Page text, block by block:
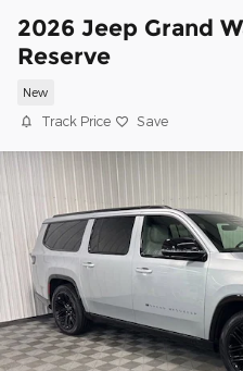
2026 Jeep Grand
Reserve
New
Track Price Save